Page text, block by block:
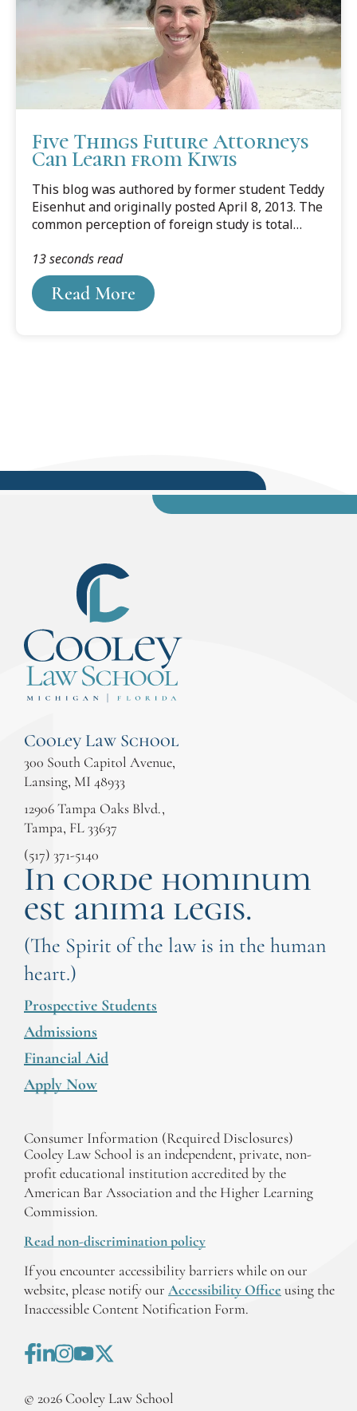
Five Things Future Attorneys
Can Learn from Kiwis
This blog was authored by former student Teddy
Eisenhut and originally posted April 8, 2013. The
common perception of foreign study is total
somewhere far from home. This is completely
true. But the most beneficial aspect of the whole
experience is not just the memories and life-
changing experiences, but the lessons you take
Read More
13 seconds read
Cooley Law School
300 South Capitol Avenue,
Lansing, MI 48933
12906 Tampa Oaks Blvd.,
Tampa, FL 33637
(517) 371-5140
In corde hominum
est anima legis.
(The Spirit of the law is in the human
heart.)
Prospective Students
Admissions
Financial Aid
Apply Now
Consumer Information (Required Disclosures)
Cooley Law School is an independent, private, non-
profit educational institution accredited by the
American Bar Association and the Higher Learning
Commission.
Read non-discrimination policy
If you encounter accessibility barriers while on our
website, please notify our Accessibility Office using the
Inaccessible Content Notification Form.
© 2026 Cooley Law School